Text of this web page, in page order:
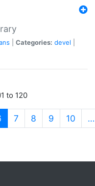
Categories: devel
to 120
(current)
7 8 9 10 …